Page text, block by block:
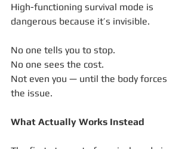
High-functioning survival mode is
dangerous because it’s invisible.
No one tells you to stop.
No one sees the cost.
Not even you — until the body forces
the issue.
What Actually Works Instead